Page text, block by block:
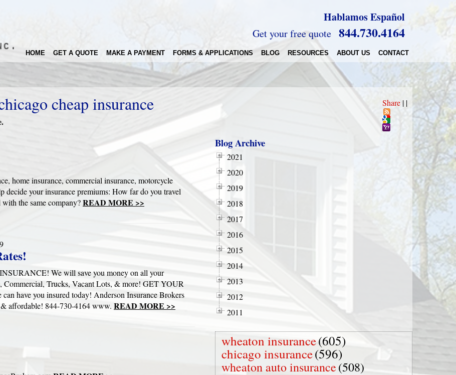
Hablamos Español
Get your free quote 844.730.4164
HOME GET A QUOTE MAKE A PAYMENT FORMS & APPLICATIONS BLOG RESOURCES ABOUT US CONTACT
Share | |
cheap insurance
home insurance, commercial insurance, motorcycle
decide your insurance premiums: How far do you travel
the same company?READ MORE >>
We will save you money on all your
Commercial, Trucks, Vacant Lots, & more! GET YOUR
have you insured today! Anderson Insurance Brokers
affordable! 844-730-4164 www. READ MORE >>
Blog Archive
2021
2020
2019
2018
2017
2016
2015
2014
2013
2012
2011
wheaton insurance(605)
chicago insurance(596)
wheaton auto insurance(508)